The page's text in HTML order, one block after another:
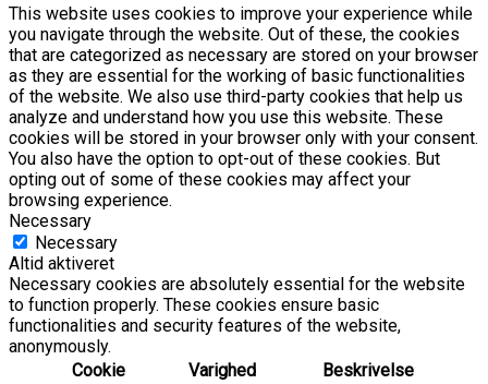
This website uses cookies to improve your experience while
you navigate through the website. Out of these, the cookies
that are categorized as necessary are stored on your browser
as they are essential for the working of basic functionalities
of the website. We also use third-party cookies that help us
analyze and understand how you use this website. These
cookies will be stored in your browser only with your consent.
You also have the option to opt-out of these cookies. But
opting out of some of these cookies may affect your
browsing experience.
Necessary
Necessary
Altid aktiveret
Necessary cookies are absolutely essential for the website
to function properly. These cookies ensure basic
functionalities and security features of the website,
anonymously.
Cookie
Varighed Beskrivelse